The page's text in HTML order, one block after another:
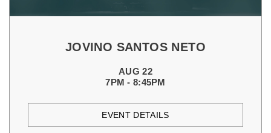
JOVINO SANTOS NETO
AUG 22
7PM - 8:45PM
EVENT DETAILS